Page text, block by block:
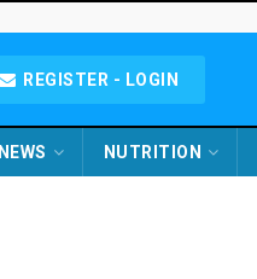
REGISTER - LOGIN
NEWS NUTRITION